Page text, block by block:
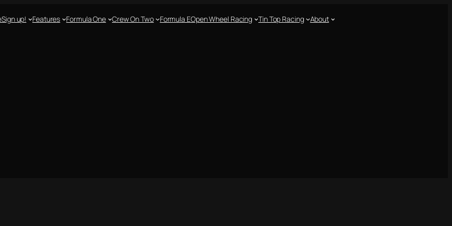
Sign up! Features Formula One Crew On Two Formula EOpen Wheel Racing Tin Top Racing About